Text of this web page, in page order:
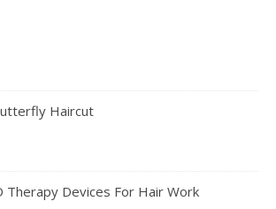
Haircut
Therapy Devices For Hair Work